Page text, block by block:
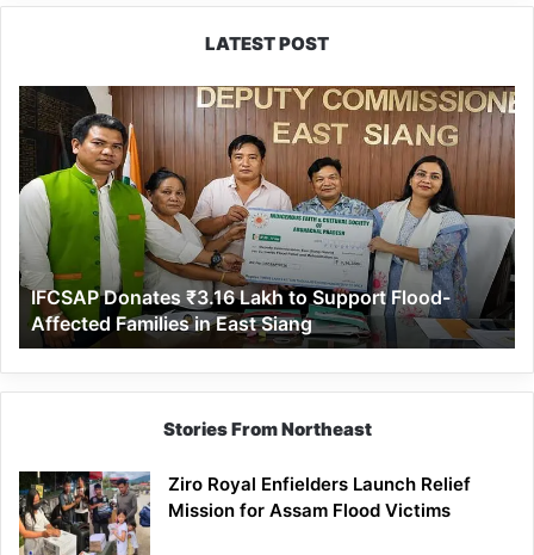
LATEST POST
IFCSAP
Donates
₹3.16
Lakh
to
Support
Flood-
Affected
Families
in
East
Siang
IFCSAP Donates ₹3.16 Lakh to Support Flood-
Affected Families in East Siang
Stories From Northeast
Ziro Royal Enfielders Launch Relief
Mission for Assam Flood Victims